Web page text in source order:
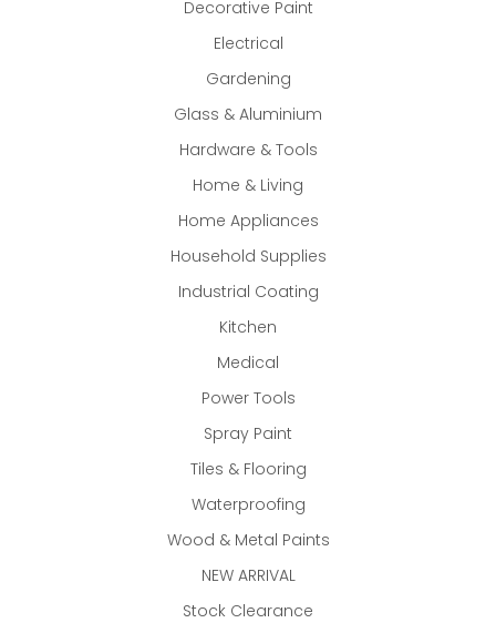
Decorative Paint
Electrical
Gardening
Glass & Aluminium
Hardware & Tools
Home & Living
Home Appliances
Household Supplies
Industrial Coating
Kitchen
Medical
Power Tools
Spray Paint
Tiles & Flooring
Waterproofing
Wood & Metal Paints
NEW ARRIVAL
Stock Clearance